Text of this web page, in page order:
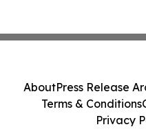
AboutPress Release
Terms & Conditions
Privacy